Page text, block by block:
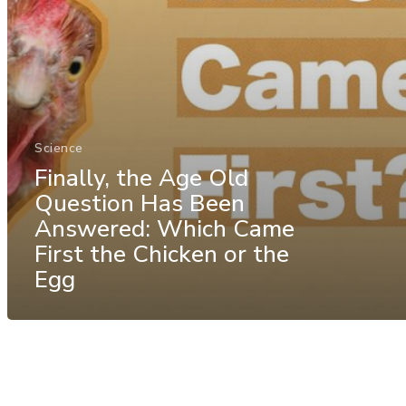
Science
Finally, the Age Old
Question Has Been
Answered: Which Came
First the Chicken or the
Egg